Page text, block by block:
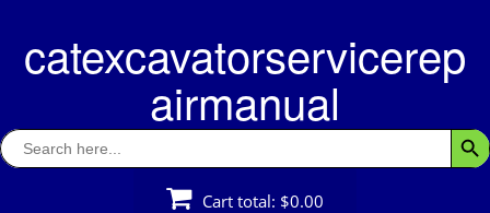
contentcatexcavatorservicerep
airmanual
Search
for:
Cart total: $0.00